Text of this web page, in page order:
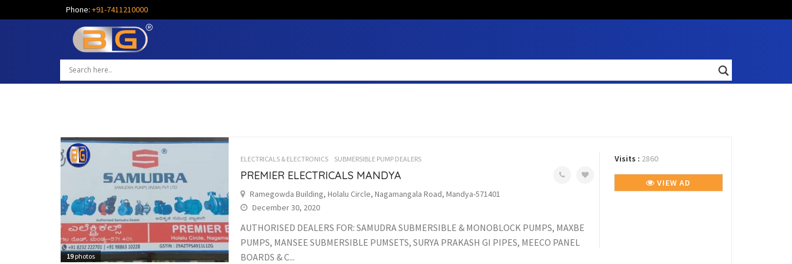
Phone: +91-7411210000
19photos
ELECTRICALS & ELECTRONICS SUBMERSIBLE PUMP DEALERS
PREMIER ELECTRICALS MANDYA
Ramegowda Building, Holalu Circle, Nagamangala Road, Mandya-571401
December 30, 2020
AUTHORISED DEALERS FOR: SAMUDRA SUBMERSIBLE & MONOBLOCK PUMPS, MAXBE
PUMPS, MANSEE SUBMERSIBLE PUMSETS, SURYA PRAKASH GI PIPES, MEECO PANEL
BOARDS & C...
Visits : 2860
VIEW AD